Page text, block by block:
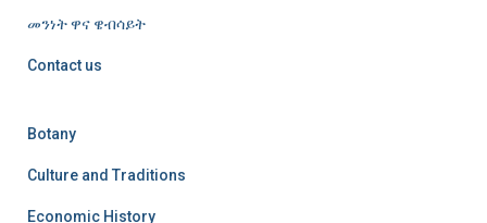
መንነት ዋና ዌብሳይት
Contact us
Botany
Culture and Traditions
Economic History